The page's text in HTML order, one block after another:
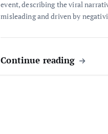
event, describing the viral
misleading and driven by
Continue reading